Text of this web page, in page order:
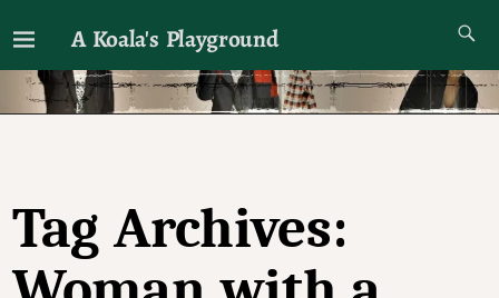
A Koala's Playground
I'll talk about dramas if I want to
Tag Archives: